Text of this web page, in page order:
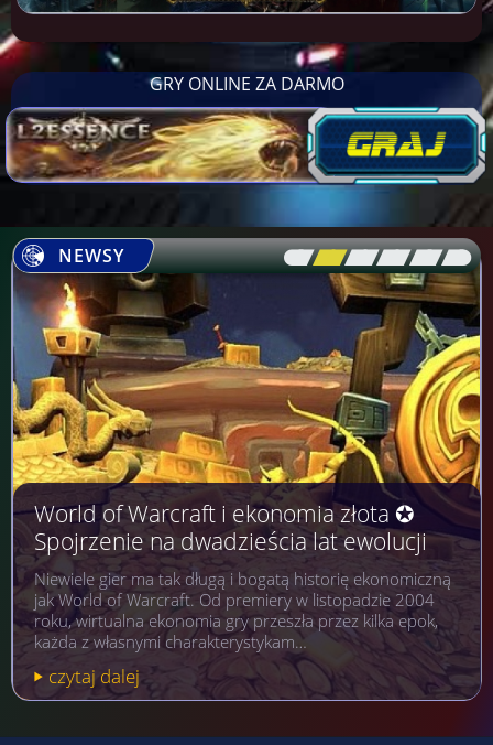
GRY ONLINE ZA DARMO
NEWSY [\ \\ \\ \\ \\ \]
World of Warcraft i ekonomia złota ✪
Spojrzenie na dwadzieścia lat ewolucji
Niewiele gier ma tak długą i bogatą historię ekonomiczną
jak World of Warcraft. Od premiery w listopadzie 2004
roku, wirtualna ekonomia gry przeszła przez kilka epok,
każda z własnymi charakterystykam…
czytaj dalej